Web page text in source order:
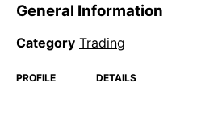
General Information
Category Trading
PROFILE DETAILS